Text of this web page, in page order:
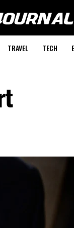
TRAVEL TECH